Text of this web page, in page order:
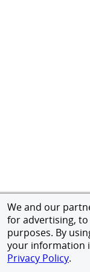
We and our
for advertising,
purposes. By
your information
Privacy Policy.